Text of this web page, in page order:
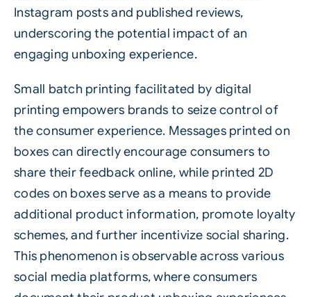
Instagram posts and published reviews,
underscoring the potential impact of an
engaging unboxing experience.
Small batch printing facilitated by digital
printing empowers brands to seize control of
the consumer experience. Messages printed on
boxes can directly encourage consumers to
share their feedback online, while printed 2D
codes on boxes serve as a means to provide
additional product information, promote loyalty
schemes, and further incentivize social sharing.
This phenomenon is observable across various
social media platforms, where consumers